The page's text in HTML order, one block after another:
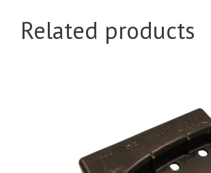
Related products